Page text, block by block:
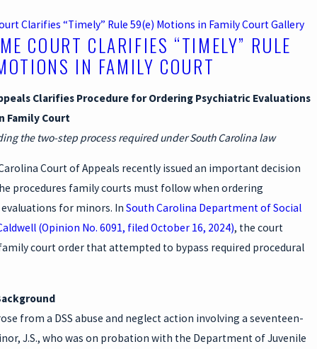
Clarifies “Timely” Rule 59(e) Motions in Family CourtGallery
COURT CLARIFIES “TIMELY” RULE
IN FAMILY COURT
Clarifies Procedure for Ordering Psychiatric Evaluations
Family Court
the two-step process required under South Carolina law
Court of Appeals recently issued an important decision
procedures family courts must follow when ordering
for minors. In South Carolina Department of Social
(Opinion No. 6091, filed October 16, 2024), the court
court order that attempted to bypass required procedural
from a DSS abuse and neglect action involving a seventeen-
J.S., who was on probation with the Department of Juvenile